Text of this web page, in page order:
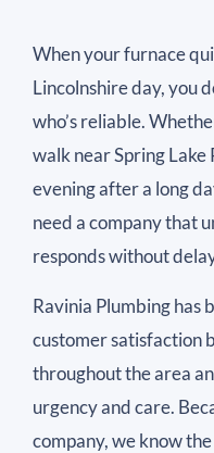
When your furnace
Lincolnshire day, you
who’s reliable.
walk near Spring
evening after a long
need a company that
responds without
Ravinia Plumbing has
customer satisfaction
throughout the area
urgency and care.
company, we know